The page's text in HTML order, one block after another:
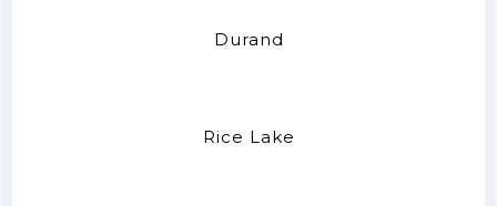
Durand
Rice Lake